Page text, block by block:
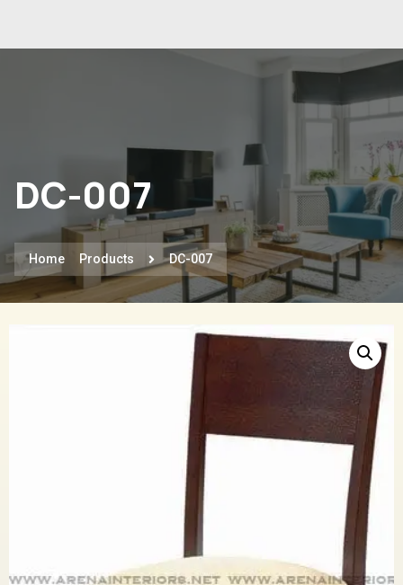
DC-007
Home Products DC-007